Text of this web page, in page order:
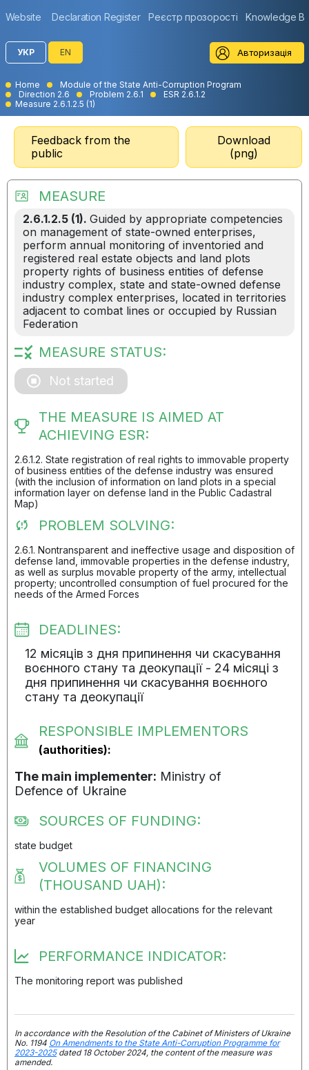
Website Declaration Register Реєстр прозорості Knowledge
УКР EN Авторизація
Home
Module of the State Anti-Corruption Program
Direction 2.6
Problem 2.6.1
ESR 2.6.1.2
Measure 2.6.1.2.5 (1)
Feedback from the
public
Download
(png)
MEASURE
2.6.1.2.5 (1). Guided by appropriate competencies
on management of state-owned enterprises,
perform annual monitoring of inventoried and
registered real estate objects and land plots
property rights of business entities of defense
industry complex, state and state-owned defense
industry complex enterprises, located in territories
adjacent to combat lines or occupied by Russian
Federation
MEASURE STATUS:
Not started
THE MEASURE IS AIMED AT
ACHIEVING ESR:
2.6.1.2. State registration of real rights to immovable property
of business entities of the defense industry was ensured
(with the inclusion of information on land plots in a special
information layer on defense land in the Public Cadastral
Map)
PROBLEM SOLVING:
2.6.1. Nontransparent and ineffective usage and disposition of
defense land, immovable properties in the defense industry,
as well as surplus movable property of the army, intellectual
property; uncontrolled consumption of fuel procured for the
needs of the Armed Forces
DEADLINES:
12 місяців з дня припинення чи скасування
воєнного стану та деокупації - 24 місяці з
дня припинення чи скасування воєнного
стану та деокупації
RESPONSIBLE IMPLEMENTORS
(authorities):
The main implementer: Ministry of
Defenсe of Ukraine
SOURCES OF FUNDING:
state budget
VOLUMES OF FINANCING
(THOUSAND UAH):
within the established budget allocations for the relevant
year
PERFORMANCE INDICATOR:
The monitoring report was published
In accordance with the Resolution of the Cabinet of Ministers of Ukraine
No. 1194 On Amendments to the State Anti-Corruption Programme for
2023-2025dated 18 October 2024, the content of the measure was
amended.